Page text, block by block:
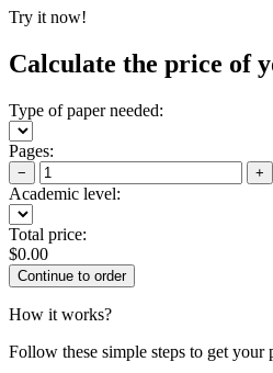
Try it now!
Calculate the price of
Type of paper needed:
Pages:
− +
Academic level:
Total price:
$0.00
How it works?
Follow these simple steps to get your